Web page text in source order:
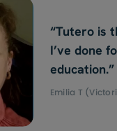
“Tutero is
I’ve done
education.”
Emilia T